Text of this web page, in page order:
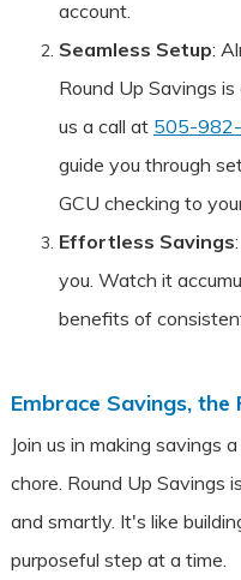
account.
Seamless Setup:
Round Up Savings is
us a call at 505-
guide you through
GCU checking to
Effortless Savings
you. Watch it
benefits of
Embrace Savings, the
Join us in making savings
chore. Round Up Savings
and smartly. It's like
purposeful step at a time.